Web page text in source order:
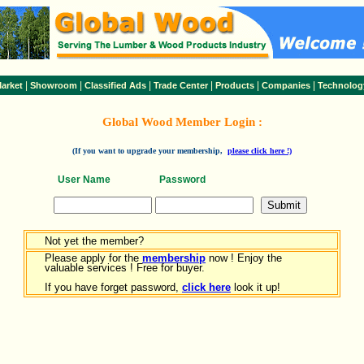
Showroom Classified Ads Trade Center| Products Companies
Global Wood Member Login :
(If you want to upgrade your membership, please click here !)
User Name Password
Not yet the member?
Please apply for the membership now ! Enjoy the
valuable services ! Free for buyer.
If you have forget password, click here look it up!